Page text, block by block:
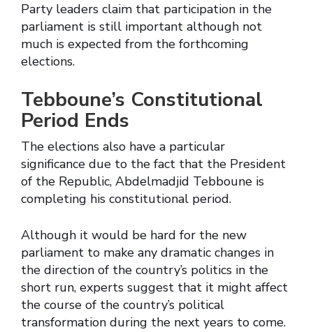
Party leaders claim that participation in the
parliament is still important although not
much is expected from the forthcoming
elections.
Tebboune’s Constitutional
Period Ends
The elections also have a particular
significance due to the fact that the President
of the Republic, Abdelmadjid Tebboune is
completing his constitutional period.
Although it would be hard for the new
parliament to make any dramatic changes in
the direction of the country’s politics in the
short run, experts suggest that it might affect
the course of the country’s political
transformation during the next years to come.